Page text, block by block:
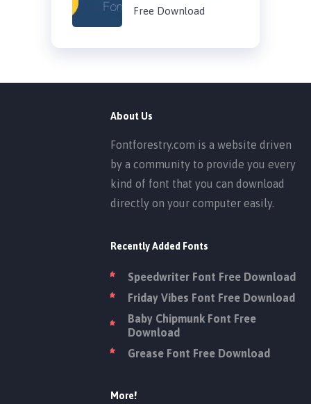
Free Download
About Us
Fontforestry.com is a website driven
by a community to provide you every
kind of font that you can download
directly on your computer easily.
Recently Added Fonts
Speedwriter Font Free Download
Friday Vibes Font Free Download
Baby Chipmunk Font Free
Download
Grease Font Free Download
More!